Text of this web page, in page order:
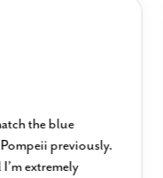
the blue
previously.
extremely